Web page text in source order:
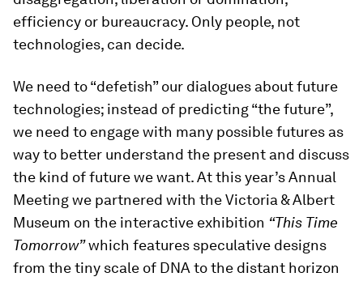
efficiency or bureaucracy. Only people, not
technologies, can decide.
We need to “defetish” our dialogues about future
technologies; instead of predicting “the future”,
we need to engage with many possible futures as
way to better understand the present and discuss
the kind of future we want. At this year’s Annual
Meeting we partnered with the Victoria & Albert
Museum on the interactive exhibition “This Time
Tomorrow”which features speculative designs
from the tiny scale of DNA to the distant horizon